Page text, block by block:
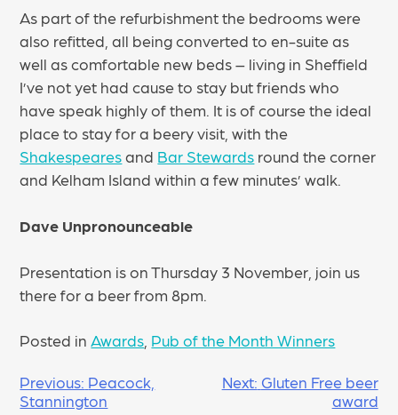
As part of the refurbishment the bedrooms were
also refitted, all being converted to en-suite as
well as comfortable new beds – living in Sheffield
I’ve not yet had cause to stay but friends who
have speak highly of them. It is of course the ideal
place to stay for a beery visit, with the
Shakespearesand Bar Stewards round the corner
and Kelham Island within a few minutes’ walk.
Dave Unpronounceable
Presentation is on Thursday 3 November, join us
there for a beer from 8pm.
Posted in Awards Pub of the Month Winners
POST
Previous: Peacock,
Stannington
Next: Gluten Free beer
award